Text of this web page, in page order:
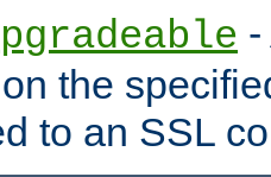
the
to an SSL